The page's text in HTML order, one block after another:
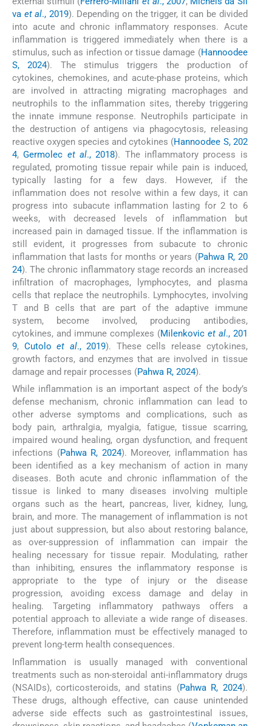
va et al., 2019). Depending on the trigger, it can be divided
into acute and chronic inflammatory responses. Acute
inflammation is triggered immediately when there is a
stimulus, such as infection or tissue damage (Hannoodee
S, 2024). The stimulus triggers the production of
cytokines, chemokines, and acute-phase proteins, which
are involved in attracting migrating macrophages and
neutrophils to the inflammation sites, thereby triggering
the innate immune response. Neutrophils participate in
the destruction of antigens via phagocytosis, releasing
reactive oxygen species and cytokines (Hannoodee S, 202
4,Germolec et al., 2018). The inflammatory process is
regulated, promoting tissue repair while pain is induced,
typically lasting for a few days. However, if the
inflammation does not resolve within a few days, it can
progress into subacute inflammation lasting for 2 to 6
weeks, with decreased levels of inflammation but
increased pain in damaged tissue. If the inflammation is
still evident, it progresses from subacute to chronic
inflammation that lasts for months or years (Pahwa R, 20
24). The chronic inflammatory stage records an increased
infiltration of macrophages, lymphocytes, and plasma
cells that replace the neutrophils. Lymphocytes, involving
T and B cells that are part of the adaptive immune
system, become involved, producing antibodies,
cytokines, and immune complexes (Milenkovic et al., 201
9, Cutoloet al., 2019). These cells release cytokines,
growth factors, and enzymes that are involved in tissue
damage and repair processes (Pahwa R, 2024).
While inflammation is an important aspect of the body’s
defense mechanism, chronic inflammation can lead to
other adverse symptoms and complications, such as
body pain, arthralgia, myalgia, fatigue, tissue scarring,
impaired wound healing, organ dysfunction, and frequent
infections (Pahwa R, 2024). Moreover, inflammation has
been identified as a key mechanism of action in many
diseases. Both acute and chronic inflammation of the
tissue is linked to many diseases involving multiple
organs such as the heart, pancreas, liver, kidney, lung,
brain, and more. The management of inflammation is not
just about suppression, but also about restoring balance,
as over-suppression of inflammation can impair the
healing necessary for tissue repair. Modulating, rather
than inhibiting, ensures the inflammatory response is
appropriate to the type of injury or the disease
progression, avoiding excess damage and delay in
healing. Targeting inflammatory pathways offers a
potential approach to alleviate a wide range of diseases.
Therefore, inflammation must be effectively managed to
prevent long-term health consequences.
Inflammation is usually managed with conventional
treatments such as non-steroidal anti-inflammatory drugs
(NSAIDs), corticosteroids, and statins (Pahwa R, 2024).
These drugs, although effective, can cause unintended
adverse side effects such as gastrointestinal issues,